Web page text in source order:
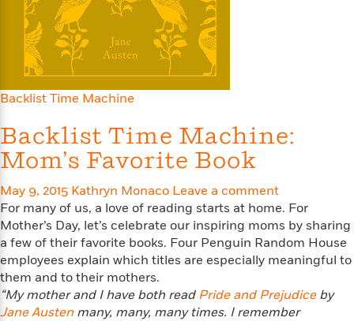
s
&
M
e
o
r
s
W
e
l
n
e
s
u
s
s
J
i
e
.
J
o
n
e
s
n
e
v
i
w
a
m
e
s
E
l
l
r
o
o
d
S
a
r
t
e
a
d
i
n
g
H
a
Backlist Time Machine
Backlist Time Machine:
Mom’s Favorite Book
May 9, 2015 Kathryn Monaco Leave a comment
For many of us, a love of reading starts at home. For
Mother’s Day, let’s celebrate our inspiring moms by sharing
a few of their favorite books. Four Penguin Random House
employees explain which titles are especially meaningful to
them and to their mothers.
“My mother and I have both readPride and Prejudiceby
Jane Austen many, many, many times. I remember